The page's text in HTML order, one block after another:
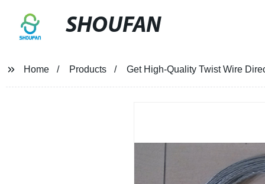
SHOUFAN
Home Products Get High-Quality Twist Wire